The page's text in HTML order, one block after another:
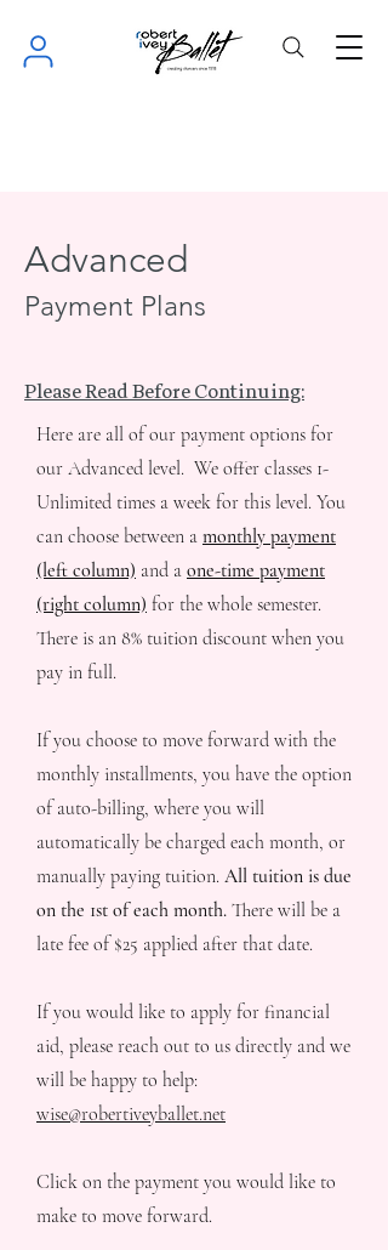
Advanced
Payment Plans
Please Read Before Continuing:
Here are all of our payment options for
our Advanced level. We offer classes 1-
Unlimited times a week for this level. You
can choose between a monthly payment
(left column) and a one-time payment
(right column) for the whole semester.
There is an 8% tuition discount when you
pay in full.
If you choose to move forward with the
monthly installments, you have the option
of auto-billing, where you will
automatically be charged each month, or
manually paying tuition. All tuition is due
on the 1st of each month. There will be a
late fee of $25 applied after that date.
If you would like to apply for financial
aid, please reach out to us directly and we
will be happy to help:
wise@robertiveyballet.net
Click on the payment you would like to
make to move forward.